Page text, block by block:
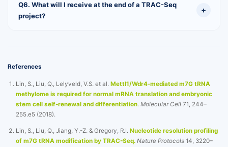
Q6. What will I receive at the end of a TRAC-Seq
project?
References
Lin, S., Liu, Q., Lelyveld, V.S. et al. Mettl1/Wdr4-mediated m7G tRNA
methylome is required for normal mRNA translation and embryonic
stem cell self-renewal and differentiation. Molecular Cell71, 244–
255.e5 (2018).
Lin, S., Liu, Q., Jiang, Y.-Z. & Gregory, R.I. Nucleotide resolution profiling
of m7G tRNA modification by TRAC-Seq. Nature Protocols14, 3220–